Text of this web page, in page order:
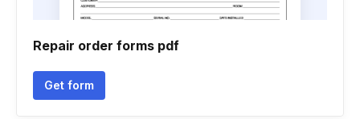
Repair order forms pdf
Get form